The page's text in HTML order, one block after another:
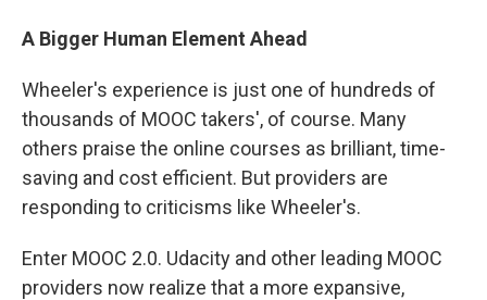
A Bigger Human Element Ahead
Wheeler's experience is just one of hundreds of
thousands of MOOC takers', of course. Many
others praise the online courses as brilliant, time-
saving and cost efficient. But providers are
responding to criticisms like Wheeler's.
Enter MOOC 2.0. Udacity and other leading MOOC
providers now realize that a more expansive,